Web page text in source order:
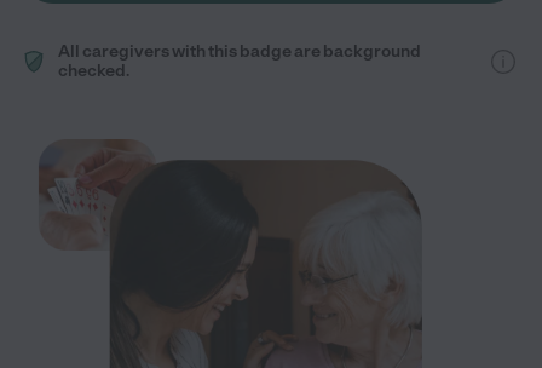
All caregivers with this badge are background
checked.